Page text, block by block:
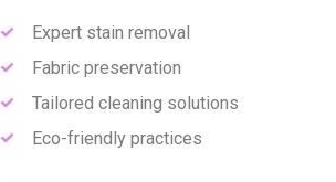
Expert stain removal
Fabric preservation
Tailored cleaning solutions
Eco-friendly practices